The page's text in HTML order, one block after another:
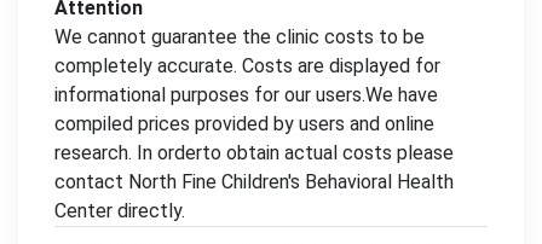
Attention
We cannot guarantee the clinic costs to be
completely accurate. Costs are displayed for
informational purposes for our users.We have
compiled prices provided by users and online
research. In orderto obtain actual costs please
contact North Fine Children's Behavioral Health
Center directly.